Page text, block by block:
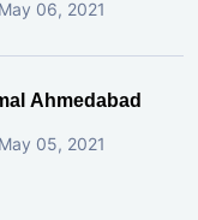
May 06, 2021
Ahmedabad
May 05, 2021